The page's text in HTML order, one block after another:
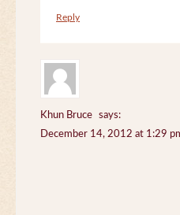
Reply
Khun Bruce
says:
December 14, 2012 at 1:29